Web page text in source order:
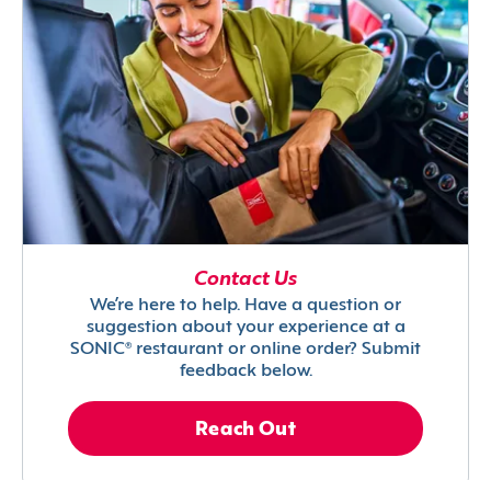
Contact Us
We’re here to help. Have a question or
suggestion about your experience at a
SONIC® restaurant or online order? Submit
feedback below.
Reach Out